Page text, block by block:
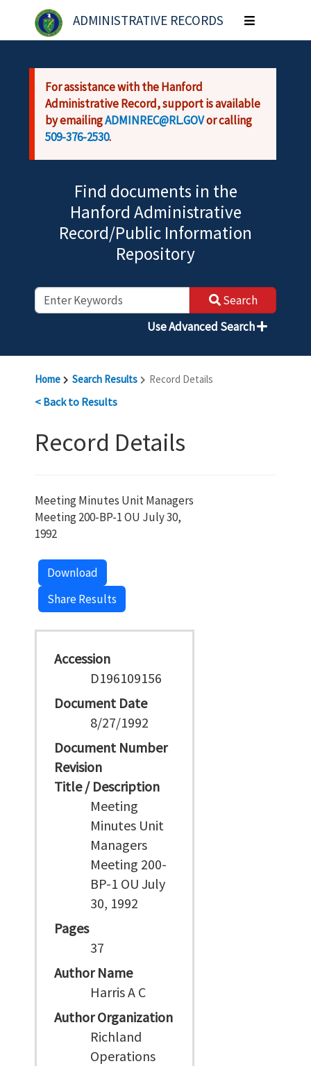
Skip to main content
ADMINISTRATIVE RECORDS
Toggle
navigation
For assistance with the Hanford
Administrative Record, support is available
by emailingADMINREC@RL.GOVor calling
509-376-2530.
Find documents in the
Hanford Administrative
Record/Public Information
Repository
Search
Use Advanced Search
Home Search Results Record Details
< Back to Results
Record Details
Meeting Minutes Unit Managers
Meeting 200-BP-1 OU July 30,
1992
Download
Share Results
Accession
D196109156
Document Date
8/27/1992
Document Number
Revision
Title / Description
Meeting
Minutes Unit
Managers
Meeting 200-
BP-1 OU July
30, 1992
Pages
37
Author Name
Harris A C
Author Organization
Richland
Operations